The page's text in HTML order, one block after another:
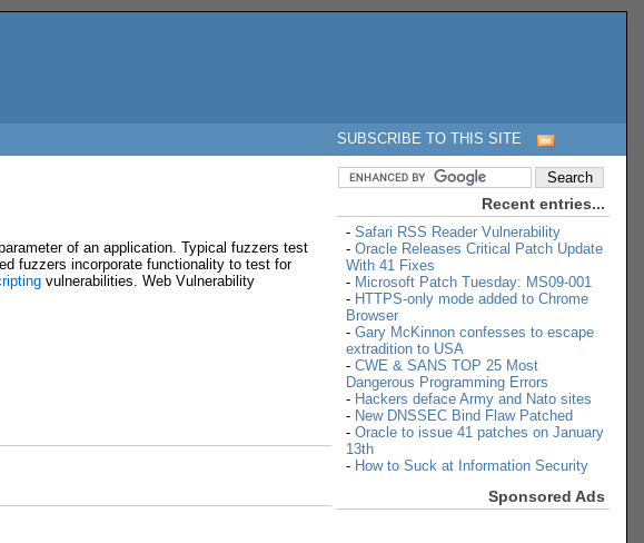
SUBSCRIBE TO THIS SITE
Recent entries...
- Safari RSS Reader Vulnerability
- Oracle Releases Critical Patch Update
With 41 Fixes
- Microsoft Patch Tuesday: MS09-001
- HTTPS-only mode added to Chrome
Browser
- Gary McKinnon confesses to escape
extradition to USA
- CWE & SANS TOP 25 Most
Dangerous Programming Errors
- Hackers deface Army and Nato sites
- New DNSSEC Bind Flaw Patched
- Oracle to issue 41 patches on January
13th
- How to Suck at Information Security
Sponsored Ads
of an application. Typical fuzzers test
fuzzers incorporate functionality to test for
vulnerabilities. Web Vulnerability